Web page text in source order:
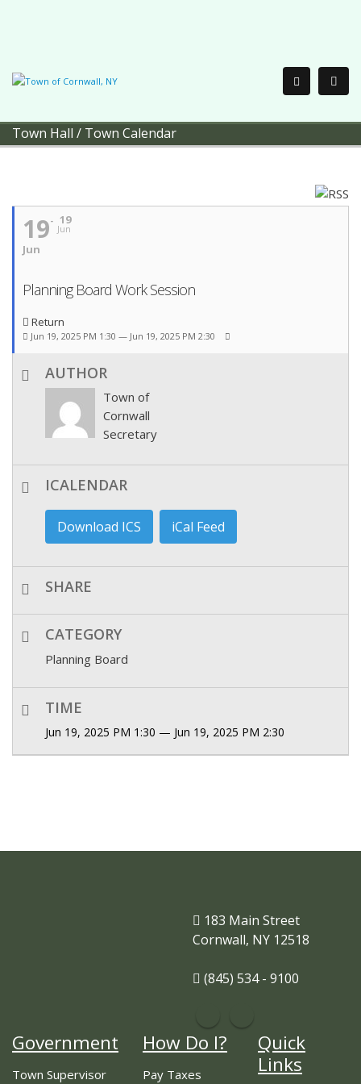
Town Hall / Town Calendar
19
Jun
19
Jun
Planning Board Work Session
Return
Jun 19, 2025 PM 1:30 — Jun 19, 2025 PM 2:30
AUTHOR
Town of
Cornwall
Secretary
ICALENDAR
Download ICS iCal Feed
SHARE
CATEGORY
Planning Board
TIME
Jun 19, 2025 PM 1:30 — Jun 19, 2025 PM 2:30
183 Main Street
Cornwall, NY 12518
(845) 534 - 9100
Government
Town Supervisor
How Do I?
Pay Taxes
Quick
Links